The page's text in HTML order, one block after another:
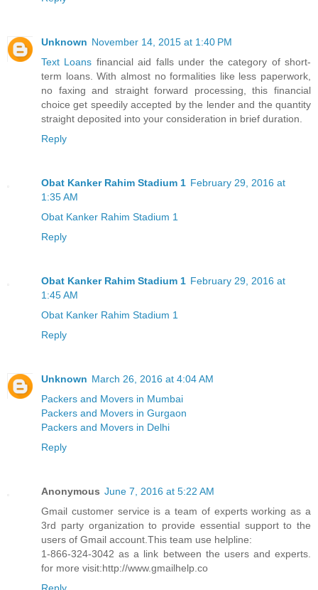
Unknown November 14, 2015 at 1:40 PM
Text Loans financial aid falls under the category of short-
term loans. With almost no formalities like less paperwork,
no faxing and straight forward processing, this financial
choice get speedily accepted by the lender and the quantity
straight deposited into your consideration in brief duration.
Reply
Obat Kanker Rahim Stadium 1 February 29, 2016 at
1:35 AM
Obat Kanker Rahim Stadium 1
Reply
Obat Kanker Rahim Stadium 1 February 29, 2016 at
1:45 AM
Obat Kanker Rahim Stadium 1
Reply
Unknown March 26, 2016 at 4:04 AM
Packers and Movers in Mumbai
Packers and Movers in Gurgaon
Packers and Movers in Delhi
Reply
Anonymous June 7, 2016 at 5:22 AM
Gmail customer service is a team of experts working as a
3rd party organization to provide essential support to the
users of Gmail account.This team use helpline:
1-866-324-3042 as a link between the users and experts.
for more visit:http://www.gmailhelp.co
Reply